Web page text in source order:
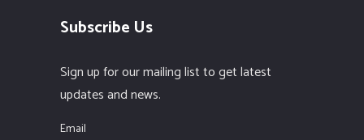
Subscribe Us
Sign up for our mailing list to get latest
updates and news.
Email